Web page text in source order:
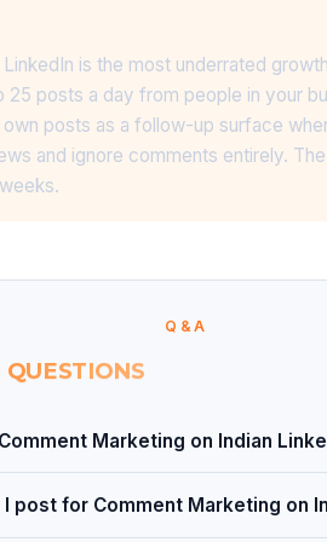
is the most underrated
25 posts a day from people in your
posts as a follow-up surface
and ignore comments entirely.
Q&A
Marketing on Indian
post for Comment Marketing on